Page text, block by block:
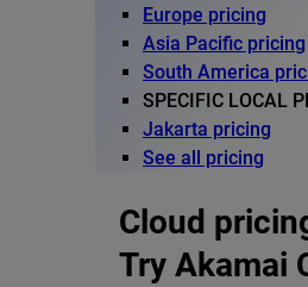
Europe pricing
Asia Pacific pricing
South America
SPECIFIC LOCAL
Jakarta pricing
See all pricing
Cloud
Try Akamai